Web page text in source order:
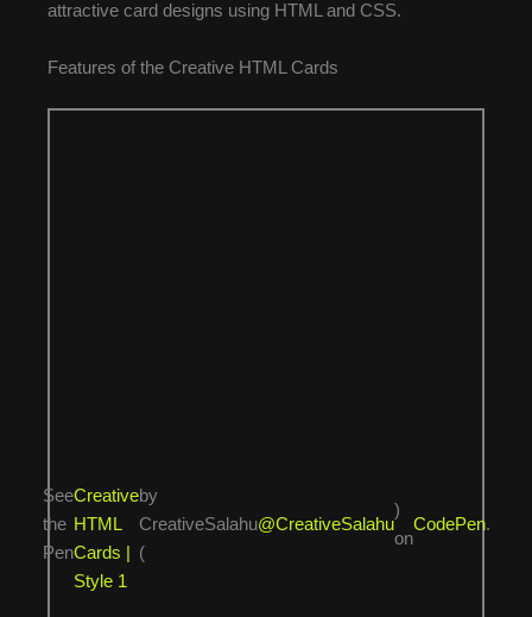
attractive card designs using HTML and CSS.
Features of the Creative HTML Cards
See
the
Pen
Creative
HTML
Cards |
Style 1
by
CreativeSalahu
(
@CreativeSalahu
)
on
CodePen.